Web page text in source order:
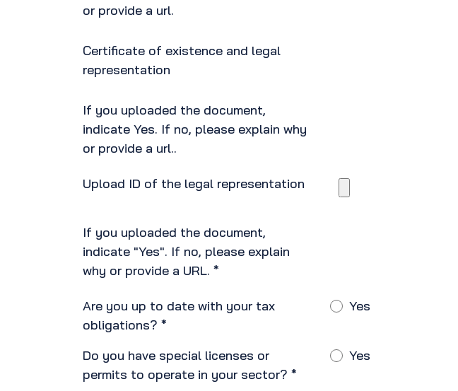
or provide a url.
Certificate of existence and legal
representation
If you uploaded the document,
indicate Yes. If no, please explain why
or provide a url..
Upload ID of the legal representation
If you uploaded the document,
indicate "Yes". If no, please explain
why or provide a URL. *
Are you up to date with your tax
obligations? *
Yes
Do you have special licenses or
permits to operate in your sector? *
Yes